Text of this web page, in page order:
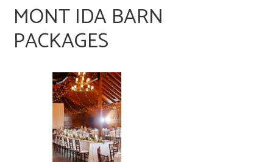
MONT IDA BARN
PACKAGES